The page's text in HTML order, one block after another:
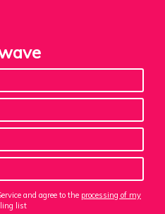
and agree to the processing of my
list